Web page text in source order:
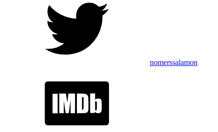
nomerssalamon